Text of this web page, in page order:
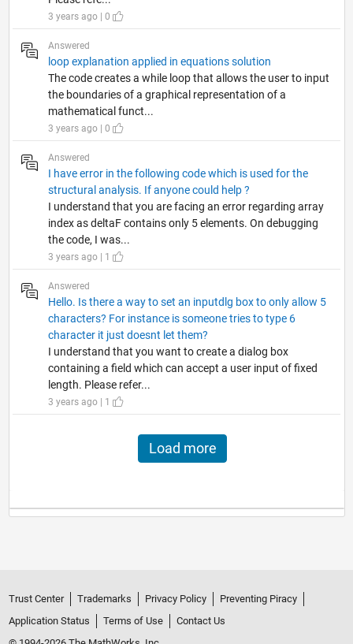
3 years ago | 0
Answered
loop explanation applied in equations solution
The code creates a while loop that allows the user to input
the boundaries of a graphical representation of a
mathematical funct...
3 years ago | 0
Answered
I have error in the following code which is used for the
structural analysis. If anyone could help ?
I understand that you are facing an error regarding array
index as deltaF contains only 5 elements. On debugging
the code, I was...
3 years ago | 1
Answered
Hello. Is there a way to set an inputdlg box to only allow 5
characters? For instance is someone tries to type 6
character it just doesnt let them?
I understand that you want to create a dialog box
containing a field which can accept a user input of fixed
length. Please refer...
3 years ago | 1
Load more
Trust Center Trademarks Privacy Policy
Preventing Piracy
Application Status
Terms of Use
Contact Us